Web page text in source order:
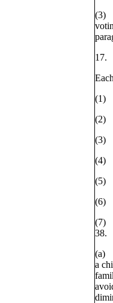
(3)
17.
(1)
(2)
(3)
(4)
(5)
(6)
(7)
38.
(a)
a